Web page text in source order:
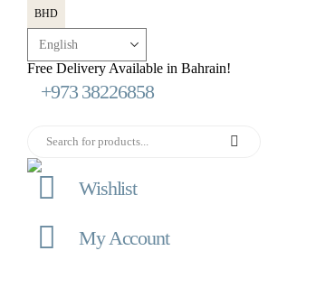
BHD
Free Delivery Available in Bahrain!
+973 38226858
Wishlist
My Account